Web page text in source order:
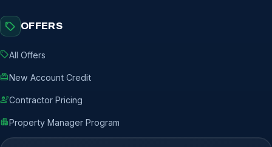
sell OFFERS
sellAll Offers
redeemNew Account Credit
engineeringContractor Pricing
apartmentProperty Manager Program